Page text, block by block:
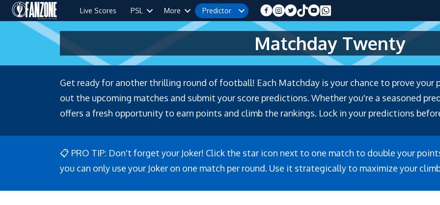
Live Scores PSL More Predictor
Matchday Twenty
Get ready for another thrilling round of football! Each Matchday is your chance to prove your
out the upcoming matches and submit your score predictions. Whether you're a seasoned
offers a fresh opportunity to earn points and climb the rankings. Lock in your predictions
📋 PRO TIP: Don't forget your Joker! Click the star icon next to one match to double your
you can only use your Joker on one match per round. Use it strategically to maximize your